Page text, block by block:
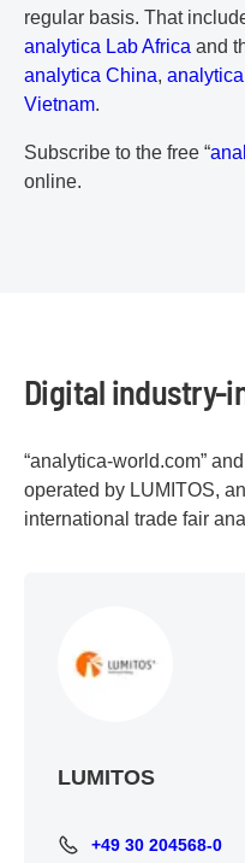
regular basis. That
analytica Lab Africa and
analytica China,
Vietnam.
Subscribe to the free “
online.
Digital industry-
“analytica-world.com”
operated by LUMITOS,
international trade fair
LUMITOS
+49 30 204568-0
+49 30 204568-0